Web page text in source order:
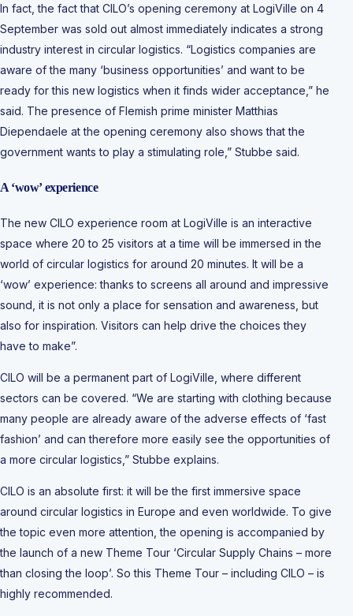
In fact, the fact that CILO’s opening ceremony at LogiVille on 4
September was sold out almost immediately indicates a strong
industry interest in circular logistics. “Logistics companies are
aware of the many ‘business opportunities’ and want to be
ready for this new logistics when it finds wider acceptance,” he
said. The presence of Flemish prime minister Matthias
Diependaele at the opening ceremony also shows that the
government wants to play a stimulating role,” Stubbe said.
A ‘wow’ experience
The new CILO experience room at LogiVille is an interactive
space where 20 to 25 visitors at a time will be immersed in the
world of circular logistics for around 20 minutes. It will be a
‘wow’ experience: thanks to screens all around and impressive
sound, it is not only a place for sensation and awareness, but
also for inspiration. Visitors can help drive the choices they
have to make”.
CILO will be a permanent part of LogiVille, where different
sectors can be covered. “We are starting with clothing because
many people are already aware of the adverse effects of ‘fast
fashion’ and can therefore more easily see the opportunities of
a more circular logistics,” Stubbe explains.
CILO is an absolute first: it will be the first immersive space
around circular logistics in Europe and even worldwide. To give
the topic even more attention, the opening is accompanied by
the launch of a new Theme Tour ‘Circular Supply Chains – more
than closing the loop’. So this Theme Tour – including CILO – is
highly recommended.